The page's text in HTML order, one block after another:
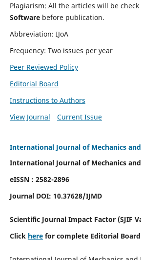
Plagiarism: All the articles will be
Software before publication.
Abbreviation: IJoA
Frequency: Two issues per year
Peer Reviewed Policy
Editorial Board
Instructions to Authors
View Journal
Current Issue
International Journal of Mechanics
International Journal of Mechanics
eISSN : 2582-2896
Journal DOI: 10.37628/IJMD
Scientific Journal Impact Factor (SJIF
Click herefor complete Editorial Board